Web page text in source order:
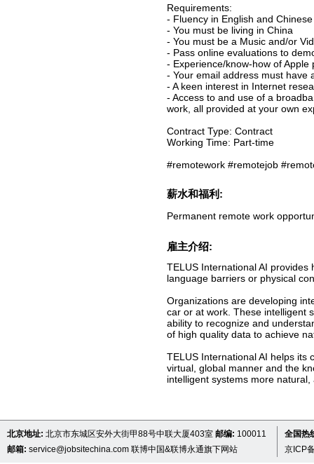
Requirements:
- Fluency in English and
- You must be living in China
- You must be a Music and/or
- Pass online evaluations to
- Experience/know-how of Apple
- Your email address must have
- A keen interest in Internet
- Access to and use of a
work, all provided at your own
Contract Type: Contract
Working Time: Part-time
#remotework #remotejob
薪水和福利:
Permanent remote work
雇主介绍:
TELUS International AI
language barriers or physical
Organizations are developing
car or at work. These intelligent
ability to recognize and
of high quality data to achieve
TELUS International AI helps its
virtual, global manner and the
intelligent systems more
北京地址: 北京市东城区安外大街甲88号中联大厦403室 邮编: 100011
邮箱: service@jobsitechina.com 联博中国&联博永通旗下网站
全国热
京ICP